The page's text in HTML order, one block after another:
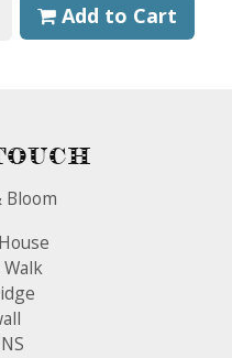
Add to Cart
Bloom